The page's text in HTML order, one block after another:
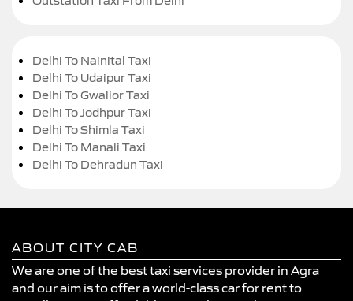
Delhi To Nainital Taxi
Delhi To Udaipur Taxi
Delhi To Gwalior Taxi
Delhi To Jodhpur Taxi
Delhi To Shimla Taxi
Delhi To Manali Taxi
Delhi To Dehradun Taxi
ABOUT CITY CAB
We are one of the best taxi services provider in Agra
and our aim is to offer a world-class car for rent to